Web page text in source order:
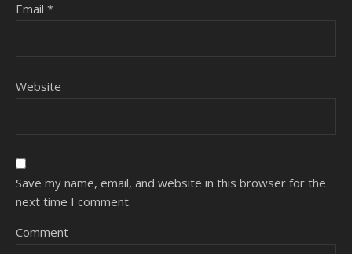
Email *
Website
Save my name, email, and website in this browser for the
next time I comment.
Comment